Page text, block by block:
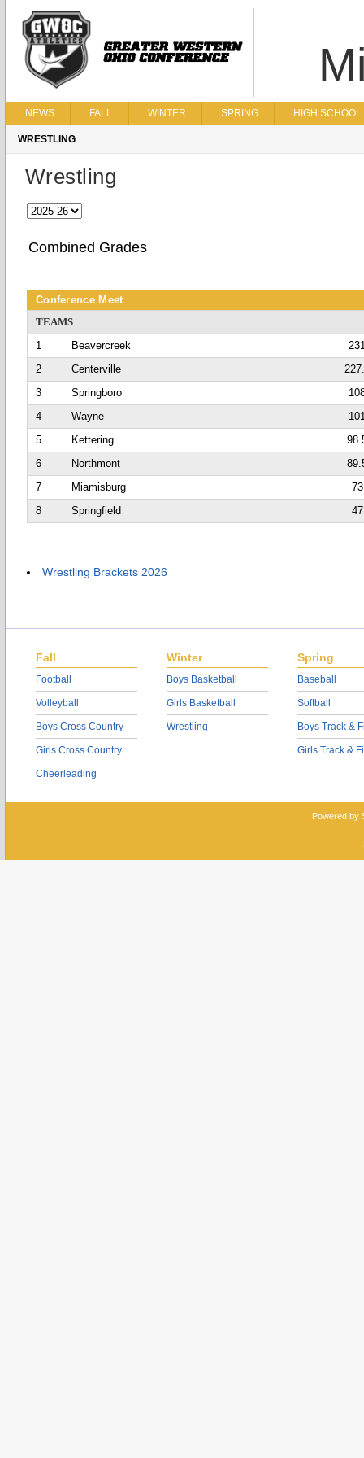
NEWS FALL WINTER SPRING HIGH SCHOOL
WRESTLING
Wrestling
Combined Grades
Conference Meet
TEAMS
1
Beavercreek
2
Centerville
3
Springboro
4
Wayne
5
Kettering
6
Northmont
7
Miamisburg
73
8
Springfield 47
Wrestling Brackets 2026
Fall
Football
Volleyball
Boys Cross Country
Girls Cross Country
Cheerleading
Winter
Boys Basketball
Girls Basketball
Wrestling
Spring
Baseball
Softball
Boys Track &
Girls Track &
Powered by